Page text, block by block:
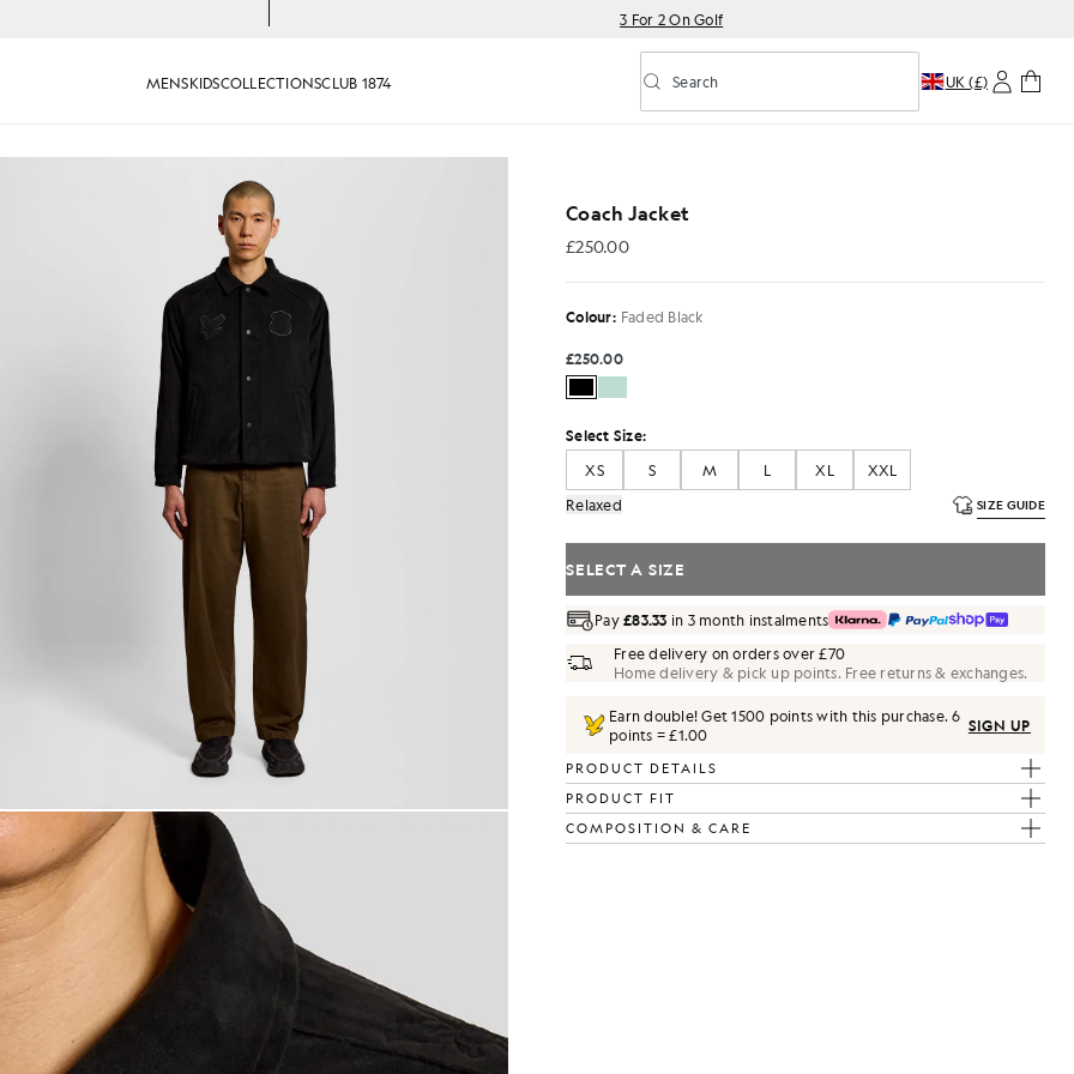
3 For 2 On Golf
MENSKIDSCOLLECTIONSCLUB 1874 Toggle predictive search
Search UK (£)
wears Coach Jacket in Faded Black
Coach Jacket
£250.00
£250.00
Colour: Faded Black
£250.00
Select Size:
XS
S M L XL
XXL
Relaxed
SIZE GUIDE
SELECT A SIZE
Pay£83.33 in 3 month instalments
Free delivery on orders over £70
Home delivery & pick up points. Free returns & exchanges.
Earn double! Get1500 points with this purchase.6
points = £1.00
SIGN UP
PRODUCT DETAILS
PRODUCT FIT
COMPOSITION & CARE